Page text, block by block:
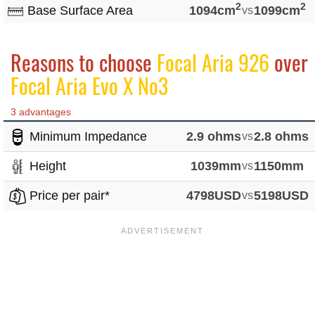
Base Surface Area 1094cm2vs1099cm2
Reasons to choose Focal Aria 926 over
Focal Aria Evo X No3
3 advantages
Minimum Impedance 2.9 ohmsvs2.8 ohms
Height 1039mmvs1150mm
Price per pair* 4798USDvs5198USD